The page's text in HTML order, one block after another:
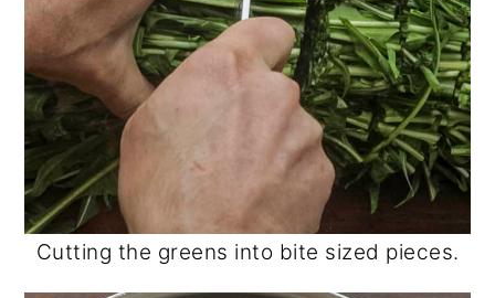
Cutting the greens into bite sized pieces.